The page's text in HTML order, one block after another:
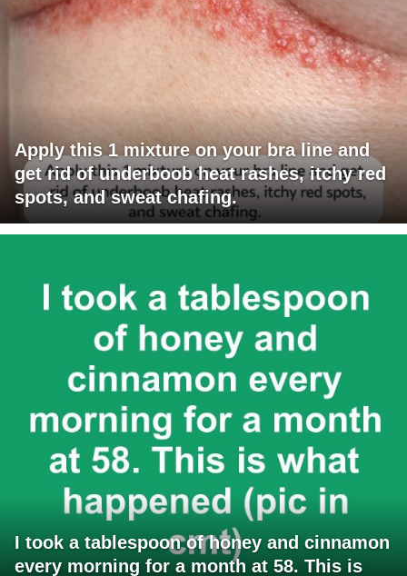
Apply this 1 mixture on your bra line and
get rid of underboob heat rashes, itchy red
spots, and sweat chafing.
I took a tablespoon of honey and cinnamon
every morning for a month at 58. This is